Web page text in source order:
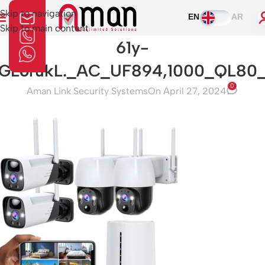
Skip to navigation
Skip to main content
EN AR
61y-
Aman Link Security SystemsOn April 27, 2024 0